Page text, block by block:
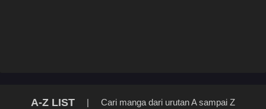
A-Z LIST | Cari manga dari urutan A sampai Z